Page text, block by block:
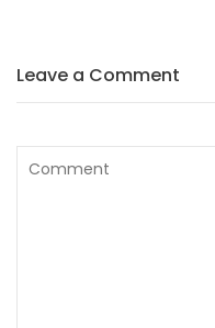
Leave a Comment